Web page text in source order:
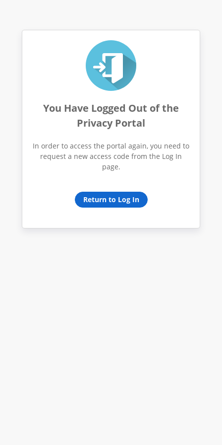
You Have Logged Out of the
Privacy Portal
In order to access the portal again, you need to
request a new access code from the Log In
page.
Return to Log In